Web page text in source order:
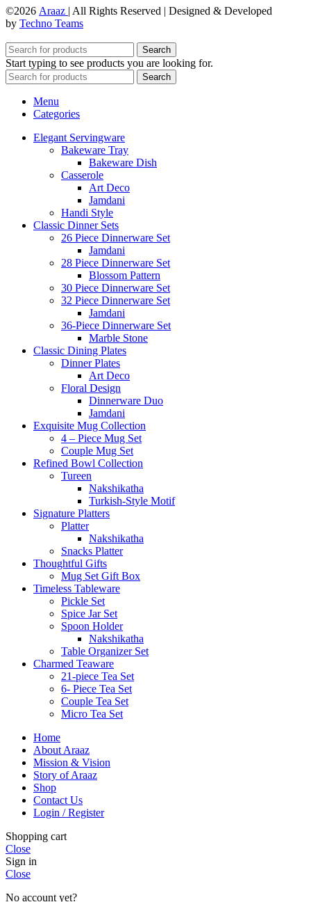
©2026 Araaz | All Rights Reserved | Designed & Developed
by Techno Teams
Search
Start typing to see products you are looking for.
Search
Menu
Categories
Elegant Servingware
Bakeware Tray
Bakeware Dish
Casserole
Art Deco
Jamdani
Handi Style
Classic Dinner Sets
26 Piece Dinnerware Set
Jamdani
28 Piece Dinnerware Set
Blossom Pattern
30 Piece Dinnerware Set
32 Piece Dinnerware Set
Jamdani
36-Piece Dinnerware Set
Marble Stone
Classic Dining Plates
Dinner Plates
Art Deco
Floral Design
Dinnerware Duo
Jamdani
Exquisite Mug Collection
4 – Piece Mug Set
Couple Mug Set
Refined Bowl Collection
Tureen
Nakshikatha
Turkish-Style Motif
Signature Platters
Platter
Nakshikatha
Snacks Platter
Thoughtful Gifts
Mug Set Gift Box
Timeless Tableware
Pickle Set
Spice Jar Set
Spoon Holder
Nakshikatha
Table Organizer Set
Charmed Teaware
21-piece Tea Set
6- Piece Tea Set
Couple Tea Set
Micro Tea Set
Home
About Araaz
Mission & Vision
Story of Araaz
Shop
Contact Us
Login / Register
Shopping cart
Close
Sign in
Close
No account yet?